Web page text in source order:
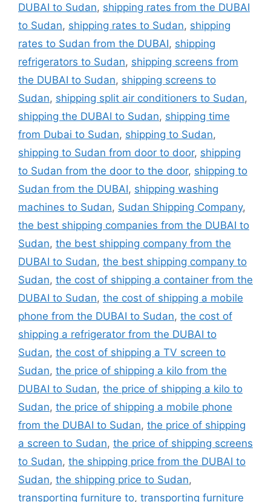
DUBAI to Sudan, shipping rates from the DUBAI
to Sudan, shipping rates to Sudan, shipping
rates to Sudan from the DUBAI, shipping
refrigerators to Sudan, shipping screens from
the DUBAI to Sudan, shipping screens to
Sudan, shipping split air conditioners to Sudan,
shipping the DUBAI to Sudan, shipping time
from Dubai to Sudan, shipping to Sudan,
shipping to Sudan from door to door, shipping
to Sudan from the door to the door, shipping to
Sudan from the DUBAI, shipping washing
machines to Sudan, Sudan Shipping Company,
the best shipping companies from the DUBAI to
Sudan, the best shipping company from the
DUBAI to Sudan, the best shipping company to
Sudan, the cost of shipping a container from the
DUBAI to Sudan, the cost of shipping a mobile
phone from the DUBAI to Sudan, the cost of
shipping a refrigerator from the DUBAI to
Sudan, the cost of shipping a TV screen to
Sudan, the price of shipping a kilo from the
DUBAI to Sudan, the price of shipping a kilo to
Sudan, the price of shipping a mobile phone
from the DUBAI to Sudan, the price of shipping
a screen to Sudan, the price of shipping screens
to Sudan, the shipping price from the DUBAI to
Sudan, the shipping price to Sudan,
transporting furniture to, transporting furniture